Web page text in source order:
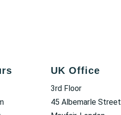
UK Office
3rd Floor
45 Albemarle Street